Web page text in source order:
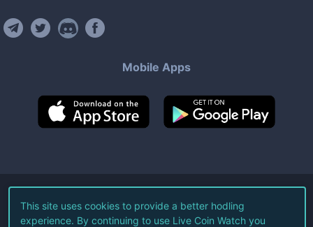
Mobile Apps
©2026Live Coin Watch LLC.
All Rights Reserved.
This site uses cookies to provide a better hodling
experience. By continuing to use Live Coin Watch you